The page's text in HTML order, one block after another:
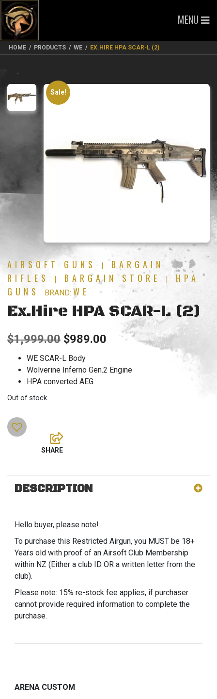
MENU
HOME / PRODUCTS / WE / EX.HIRE HPA SCAR-L (2)
Sale!
AIRSOFT GUNS |
BARGAIN
RIFLES
| BARGAIN STORE |
HPA
GUNS
BRAND: WE
Ex.Hire HPA SCAR-L (2)
$1,999.00 Original
price
was:
$989.00 Current
is:
WE SCAR-L Body
Wolverine Inferno Gen.2 Engine
HPA converted AEG
Out of stock
DESCRIPTION
Hello buyer, please note!
To purchase this Restricted Airgun, you MUST be 18+
Years old with proof of an Airsoft Club Membership
within NZ (Either a club ID OR a written letter from the
club).
Please note: 15% re-stock fee applies, if purchaser
cannot provide required information to complete the
purchase.
ARENA CUSTOM